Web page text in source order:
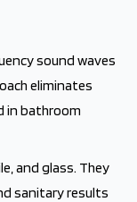
Improvement,
sound waves
eliminates
in bathroom
and glass. They
sanitary results